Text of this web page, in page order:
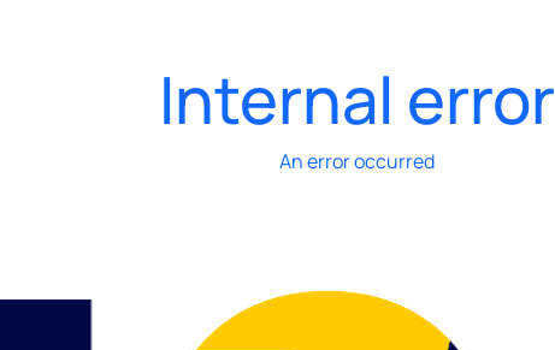
Internal error
An error occurred